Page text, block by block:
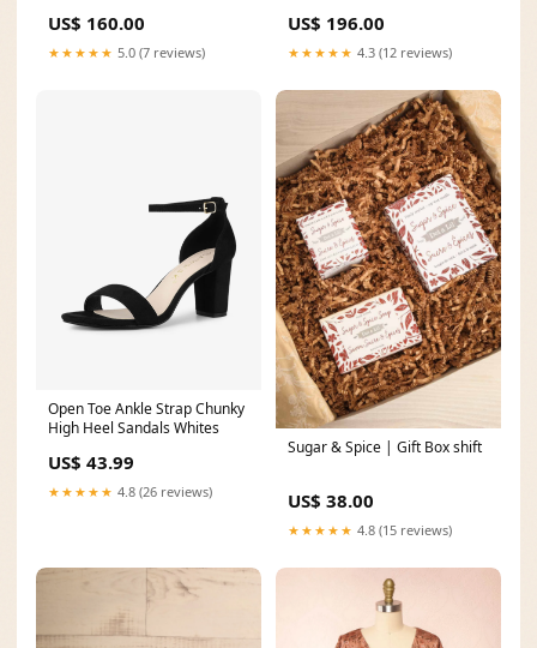
US$ 160.00
★★★★★ 5.0 (7 reviews)
US$ 196.00
★★★★★ 4.3 (12 reviews)
Open Toe Ankle Strap Chunky
High Heel Sandals Whites
US$ 43.99
★★★★★ 4.8 (26 reviews)
Sugar & Spice | Gift Box shift
US$ 38.00
★★★★★ 4.8 (15 reviews)